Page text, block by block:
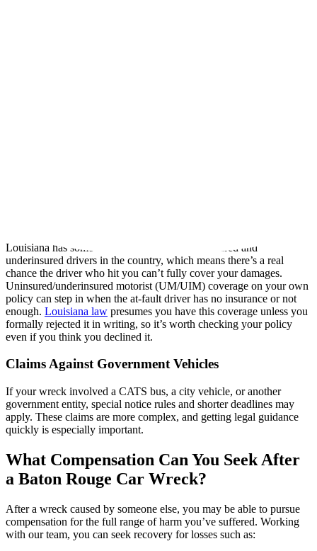
Louisiana has some of the highest rates of uninsured and
underinsured drivers in the country, which means there’s a real
chance the driver who hit you can’t fully cover your damages.
Uninsured/underinsured motorist (UM/UIM) coverage on your own
policy can step in when the at-fault driver has no insurance or not
enough. Louisiana law presumes you have this coverage unless you
formally rejected it in writing, so it’s worth checking your policy
even if you think you declined it.
Claims Against Government Vehicles
If your wreck involved a CATS bus, a city vehicle, or another
government entity, special notice rules and shorter deadlines may
apply. These claims are more complex, and getting legal guidance
quickly is especially important.
What Compensation Can You Seek After
a Baton Rouge Car Wreck?
After a wreck caused by someone else, you may be able to pursue
compensation for the full range of harm you’ve suffered. Working
with our team, you can seek recovery for losses such as: